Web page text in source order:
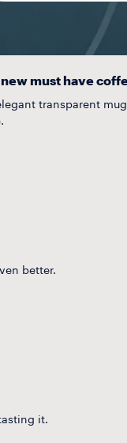
must have
transparent
better.
it.